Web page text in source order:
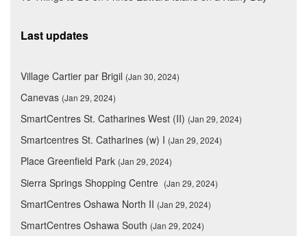
Last updates
Village Cartier par Brigil (Jan 30, 2024)
Canevas (Jan 29, 2024)
SmartCentres St. Catharines West (II) (Jan 29, 2024)
Smartcentres St. Catharines (w) I (Jan 29, 2024)
Place Greenfield Park (Jan 29, 2024)
Sierra Springs Shopping Centre (Jan 29, 2024)
SmartCentres Oshawa North II (Jan 29, 2024)
SmartCentres Oshawa South (Jan 29, 2024)